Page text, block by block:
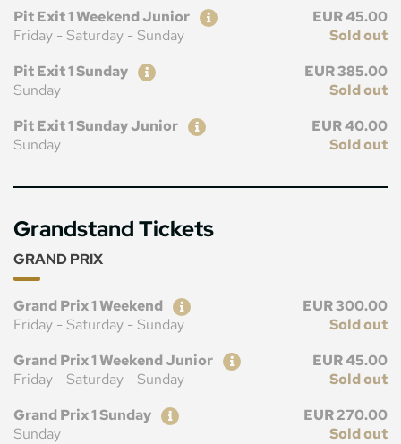
Ticket
Price
Pit Exit 1 Weekend Junior
EUR 45.00
Friday - Saturday - Sunday
Sold out
Ticket
Price
Pit Exit 1 Sunday
EUR 385.00
Sunday
Sold out
Ticket
Price
Pit Exit 1 Sunday Junior
EUR 40.00
Sunday
Sold out
Grandstand Tickets
GRAND PRIX
Ticket
Price
Grand Prix 1 Weekend
EUR 300.00
Friday - Saturday - Sunday
Sold out
Ticket
Price
Grand Prix 1 Weekend Junior
EUR 45.00
Friday - Saturday - Sunday
Sold out
Ticket
Price
Grand Prix 1 Sunday
EUR 270.00
Sunday
Sold out